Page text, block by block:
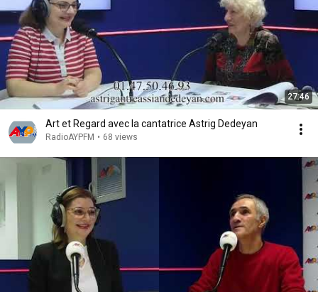
27:46
Art et Regard avec la cantatrice Astrig Dedeyan
RadioAYPFM • 68 views